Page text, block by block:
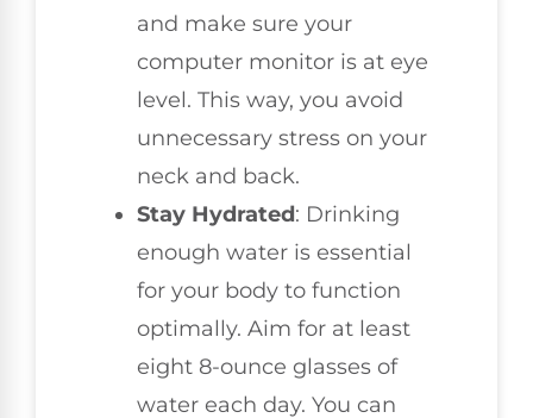
and make sure your
computer monitor is at eye
level. This way, you avoid
unnecessary stress on your
neck and back.
Stay Hydrated: Drinking
enough water is essential
for your body to function
optimally. Aim for at least
eight 8-ounce glasses of
water each day. You can